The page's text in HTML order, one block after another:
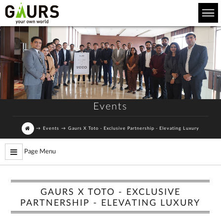
Events
→ Events → Gaurs X Toto - Exclusive Partnership - Elevating Luxury
Page Menu
GAURS X TOTO - EXCLUSIVE
PARTNERSHIP - ELEVATING LUXURY